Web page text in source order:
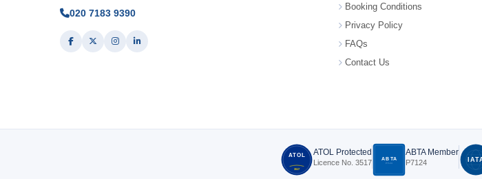
020 7183 9390
Booking Conditions
Privacy Policy
FAQs
Contact Us
ATOL
3517
ATOL Protected
Licence No. 3517 ABTA
P7124
ABTA Member
P7124